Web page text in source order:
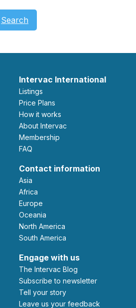
Search
Intervac International
Listings
Price Plans
How it works
About Intervac
Membership
FAQ
Contact information
Asia
Africa
Europe
Oceania
North America
South America
Engage with us
The Intervac Blog
Subscribe to newsletter
Tell your story
leave us your feedback